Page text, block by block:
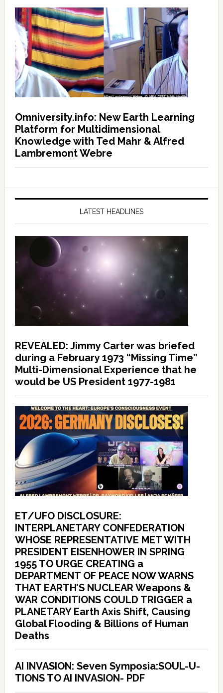
Omniversity.info: New Earth Learning
Platform for Multidimensional
Knowledge with Ted Mahr & Alfred
Lambremont Webre
LATEST HEADLINES
REVEALED: Jimmy Carter was briefed
during a February 1973 “Missing Time”
Multi-Dimensional Experience that he
would be US President 1977-1981
ET/UFO DISCLOSURE:
INTERPLANETARY CONFEDERATION
WHOSE REPRESENTATIVE MET WITH
PRESIDENT EISENHOWER IN SPRING
1955 TO URGE CREATING a
DEPARTMENT OF PEACE NOW WARNS
THAT EARTH’S NUCLEAR Weapons &
WAR CONDITIONS COULD TRIGGER a
PLANETARY Earth Axis Shift, Causing
Global Flooding & Billions of Human
Deaths
AI INVASION: Seven Symposia:SOUL-U-
TIONS TO AI INVASION- PDF